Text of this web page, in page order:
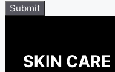
Submit
SKIN CARE